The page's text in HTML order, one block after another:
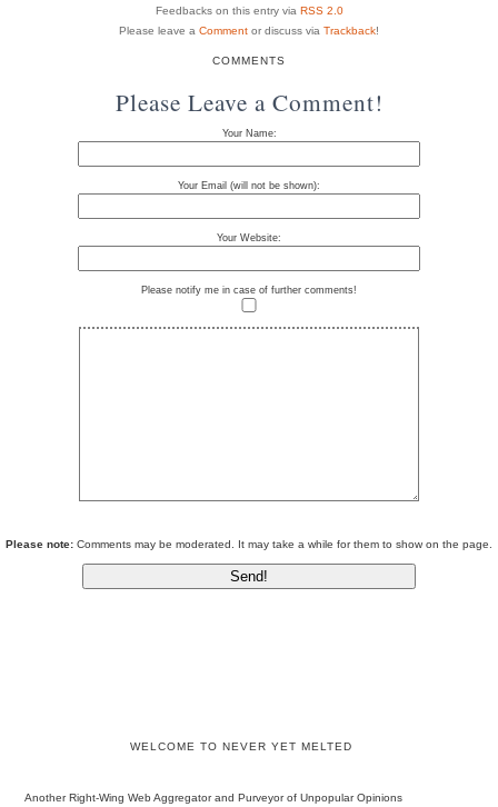
Feedbacks on this entry via RSS 2.0
Please leave a Comment or discuss via Trackback!
COMMENTS
Please Leave a Comment!
Your Name:
Your Email (will not be shown):
Your Website:
Please notify me in case of further comments!
Please note: Comments may be moderated. It may take a while for them to show on the page.
WELCOME TO NEVER YET MELTED
Another Right-Wing Web Aggregator and Purveyor of Unpopular Opinions